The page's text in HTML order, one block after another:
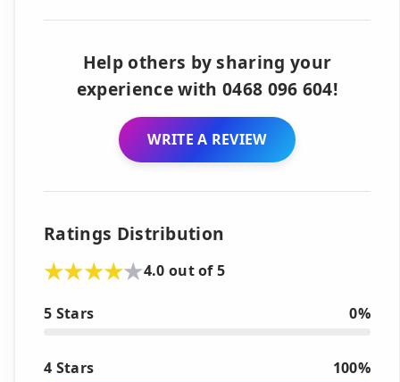
Help others by sharing your
experience with 0468 096 604!
WRITE A REVIEW
Ratings Distribution
4.0 out of 5
5 Stars 0%
4 Stars 100%